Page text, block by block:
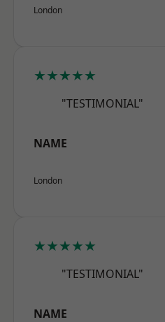
London
★★★★★
"TESTIMONIAL"
NAME
London
★★★★★
"TESTIMONIAL"
NAME